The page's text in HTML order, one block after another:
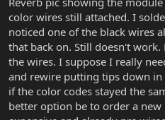
color wires still attached. I
noticed one of the black wires
that back on. Still doesn't
the wires. I suppose I really
and rewire putting tips down
if the color codes stayed the
better option be to order a